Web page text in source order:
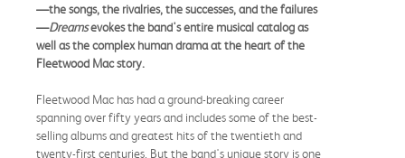
—the songs, the rivalries, the successes, and the failures
—Dreamsevokes the band's entire musical catalog as
well as the complex human drama at the heart of the
Fleetwood Mac story.
Fleetwood Mac has had a ground-breaking career
spanning over fifty years and includes some of the best-
selling albums and greatest hits of the twentieth and
twenty-first centuries. But the band's unique story is one